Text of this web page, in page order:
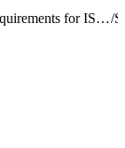
Security Requirements for ISV Partners and AgentExchange Solutions/